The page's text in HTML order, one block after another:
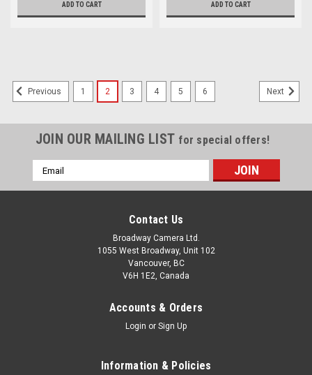
ADD TO CART ADD TO CART
Previous 1 2 3 4 5 6 Next
JOIN OUR MAILING LIST for special offers!
Email
Address
Contact Us
Broadway Camera Ltd.
1055 West Broadway, Unit 102
Vancouver, BC
V6H 1E2, Canada
Accounts & Orders
Login or Sign Up
Information & Policies